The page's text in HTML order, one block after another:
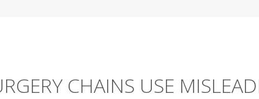
CHAINS USE